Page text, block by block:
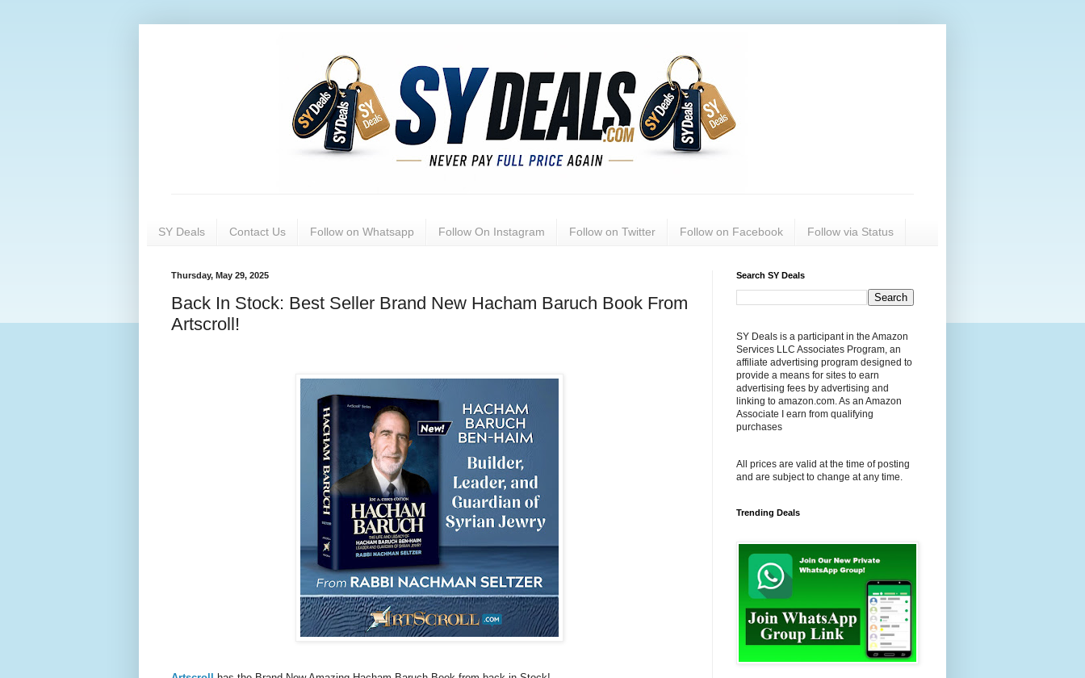
SY Deals Contact Us Follow on Whatsapp Follow On Instagram Follow on Twitter Follow on Facebook Follow via Status
Thursday, May 29, 2025
Back In Stock: Best Seller Brand New Hacham Baruch Book From
Artscroll!
Search SY Deals
SY Deals is a participant in the Amazon
Services LLC Associates Program, an
affiliate advertising program designed to
provide a means for sites to earn
advertising fees by advertising and
linking to amazon.com. As an Amazon
Associate I earn from qualifying
purchases
All prices are valid at the time of posting
and are subject to change at any time.
Trending Deals